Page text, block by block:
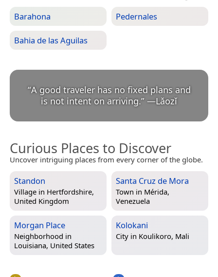
Barahona Pedernales
Bahia de las Aguilas
“A good traveler has no fixed plans and
is not intent on arriving.” —Lǎozǐ
Curious Places to Discover
Uncover intriguing places from every corner of the globe.
Standon
Village in Hertfordshire,
United Kingdom
Santa Cruz de Mora
Town in Mérida,
Venezuela
Morgan Place
Neighborhood in
Louisiana, United States
Kolokani
City in Koulikoro, Mali